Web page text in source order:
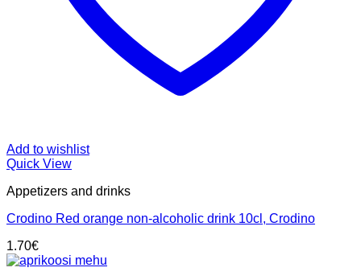
Add to wishlist
Quick View
Appetizers and drinks
Crodino Red orange non-alcoholic drink 10cl, Crodino
1.70€